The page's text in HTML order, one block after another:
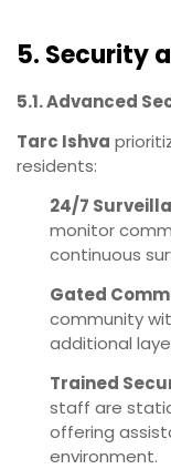
5. Security
5.1. Advanced
Tarc Ishva
residents:
24/7
monitor
continuous
Gated
community
additional
Trained
staff are
offering
environment.